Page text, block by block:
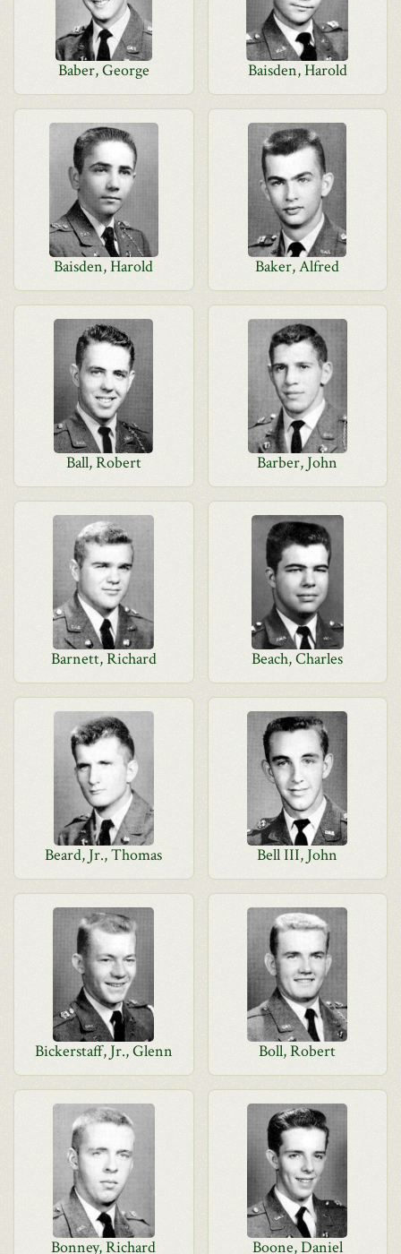
Baber, George Baisden, Harold
Baisden, Harold Baker, Alfred
Ball, Robert Barber, John
Barnett, Richard Beach, Charles
Beard, Jr., Thomas Bell III, John
Bickerstaff, Jr., Glenn Boll, Robert
Bonney, Richard Boone, Daniel